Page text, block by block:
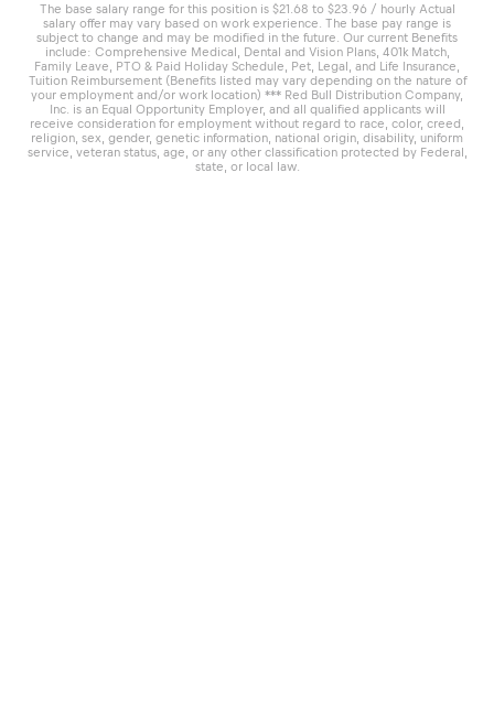
The base salary range for this position is $21.68 to $23.96 / hourly Actual
salary offer may vary based on work experience. The base pay range is
subject to change and may be modified in the future. Our current Benefits
include: Comprehensive Medical, Dental and Vision Plans, 401k Match,
Family Leave, PTO & Paid Holiday Schedule, Pet, Legal, and Life Insurance,
Tuition Reimbursement (Benefits listed may vary depending on the nature of
your employment and/or work location) *** Red Bull Distribution Company,
Inc. is an Equal Opportunity Employer, and all qualified applicants will
receive consideration for employment without regard to race, color, creed,
religion, sex, gender, genetic information, national origin, disability, uniform
service, veteran status, age, or any other classification protected by Federal,
state, or local law.